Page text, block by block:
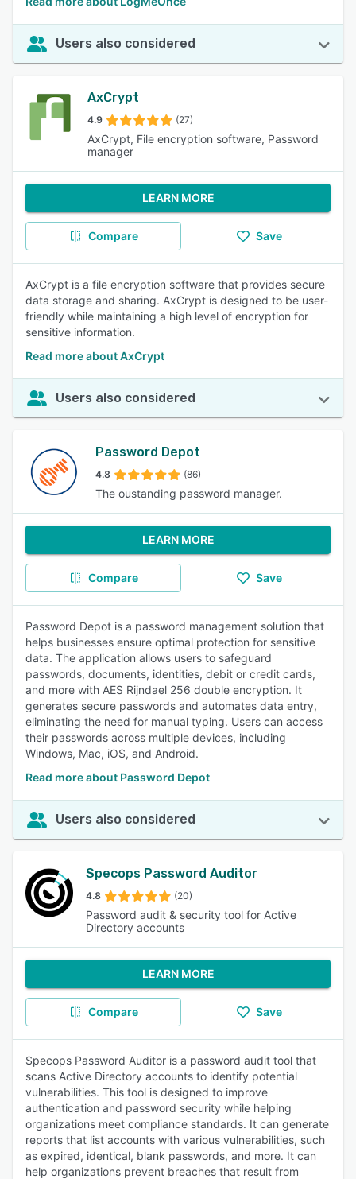
Users also considered
AxCrypt
4.9 (27)
AxCrypt, File encryption software, Password
manager
LEARN MORE
Compare Save
AxCrypt is a file encryption software that provides secure
data storage and sharing. AxCrypt is designed to be user-
friendly while maintaining a high level of encryption for
sensitive information.
Read more about AxCrypt
Users also considered
Password Depot
4.8 (86)
The oustanding password manager.
LEARN MORE
Compare Save
Password Depot is a password management solution that
helps businesses ensure optimal protection for sensitive
data. The application allows users to safeguard
passwords, documents, identities, debit or credit cards,
and more with AES Rijndael 256 double encryption. It
generates secure passwords and automates data entry,
eliminating the need for manual typing. Users can access
their passwords across multiple devices, including
Windows, Mac, iOS, and Android.
Read more about Password Depot
Users also considered
Specops Password Auditor
4.8 (20)
Password audit & security tool for Active
Directory accounts
LEARN MORE
Compare Save
Specops Password Auditor is a password audit tool that
scans Active Directory accounts to identify potential
vulnerabilities. This tool is designed to improve
authentication and password security while helping
organizations meet compliance standards. It can generate
reports that list accounts with various vulnerabilities, such
as expired, identical, blank passwords, and more. It can
help organizations prevent breaches that result from